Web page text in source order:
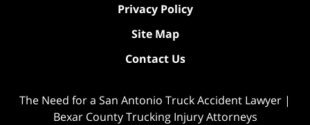
Privacy Policy
Site Map
Contact Us
The Need for a San Antonio Truck Accident Lawyer |
Bexar County Trucking Injury Attorneys